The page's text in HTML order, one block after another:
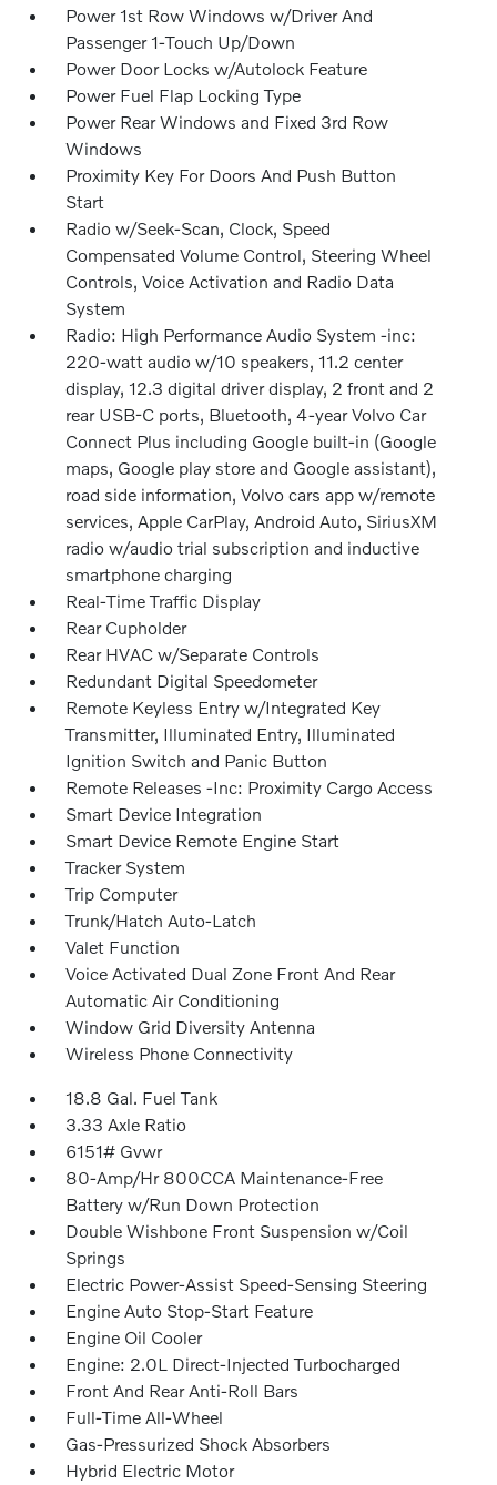
Power 1st Row Windows w/Driver And
Passenger 1-Touch Up/Down
Power Door Locks w/Autolock Feature
Power Fuel Flap Locking Type
Power Rear Windows and Fixed 3rd Row
Windows
Proximity Key For Doors And Push Button
Start
Radio w/Seek-Scan, Clock, Speed
Compensated Volume Control, Steering Wheel
Controls, Voice Activation and Radio Data
System
Radio: High Performance Audio System -inc:
220-watt audio w/10 speakers, 11.2 center
display, 12.3 digital driver display, 2 front and 2
rear USB-C ports, Bluetooth, 4-year Volvo Car
Connect Plus including Google built-in (Google
maps, Google play store and Google assistant),
road side information, Volvo cars app w/remote
services, Apple CarPlay, Android Auto, SiriusXM
radio w/audio trial subscription and inductive
smartphone charging
Real-Time Traffic Display
Rear Cupholder
Rear HVAC w/Separate Controls
Redundant Digital Speedometer
Remote Keyless Entry w/Integrated Key
Transmitter, Illuminated Entry, Illuminated
Ignition Switch and Panic Button
Remote Releases -Inc: Proximity Cargo Access
Smart Device Integration
Smart Device Remote Engine Start
Tracker System
Trip Computer
Trunk/Hatch Auto-Latch
Valet Function
Voice Activated Dual Zone Front And Rear
Automatic Air Conditioning
Window Grid Diversity Antenna
Wireless Phone Connectivity
18.8 Gal. Fuel Tank
3.33 Axle Ratio
6151# Gvwr
80-Amp/Hr 800CCA Maintenance-Free
Battery w/Run Down Protection
Double Wishbone Front Suspension w/Coil
Springs
Electric Power-Assist Speed-Sensing Steering
Engine Auto Stop-Start Feature
Engine Oil Cooler
Engine: 2.0L Direct-Injected Turbocharged
Front And Rear Anti-Roll Bars
Full-Time All-Wheel
Gas-Pressurized Shock Absorbers
Hybrid Electric Motor